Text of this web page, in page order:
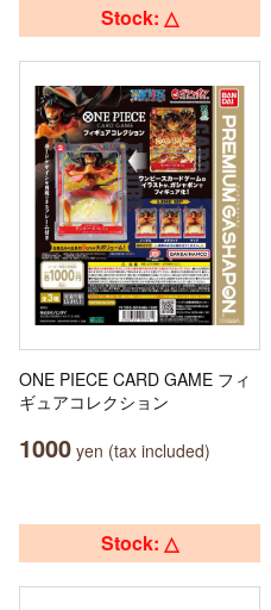
Stock: △
ONE PIECE CARD GAME フィ
ギュアコレクション
1000 yen (tax included)
Stock: △